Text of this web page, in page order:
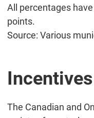
All percentages
points.
Source: Various
Incentives
The Canadian and